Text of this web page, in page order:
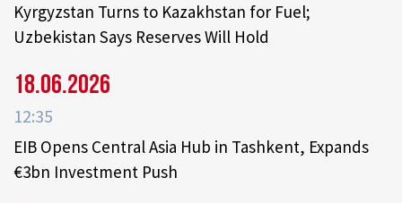
Kyrgyzstan Turns to Kazakhstan for Fuel;
Uzbekistan Says Reserves Will Hold
18.06.2026
12:35
EIB Opens Central Asia Hub in Tashkent, Expands
€3bn Investment Push